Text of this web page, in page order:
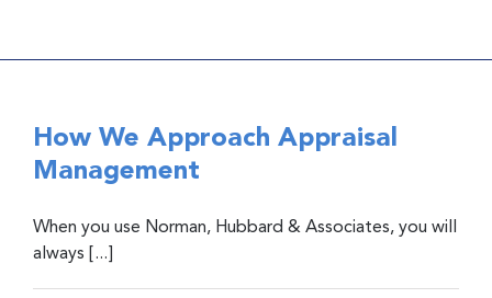
How We Approach Appraisal
Management
When you use Norman, Hubbard & Associates, you will
always [...]